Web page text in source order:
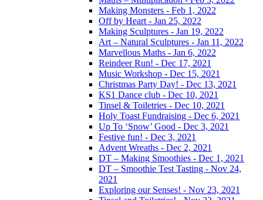
Making Monsters - Feb 1, 2022
Off by Heart - Jan 25, 2022
Making Sculptures - Jan 19, 2022
Art – Natural Sculptures - Jan 11, 2022
Marvellous Maths - Jan 6, 2022
Reindeer Run! - Dec 17, 2021
Music Workshop - Dec 15, 2021
Christmas Party Day! - Dec 13, 2021
KS1 Dance club - Dec 10, 2021
Tinsel & Toiletries - Dec 10, 2021
Holy Toast Fundraising - Dec 6, 2021
Up To ‘Snow’ Good - Dec 3, 2021
Festive fun! - Dec 3, 2021
Advent Wreaths - Dec 2, 2021
DT – Making Smoothies - Dec 1, 2021
DT – Smoothie Test Tasting - Nov 24,
2021
Exploring our Senses! - Nov 23, 2021